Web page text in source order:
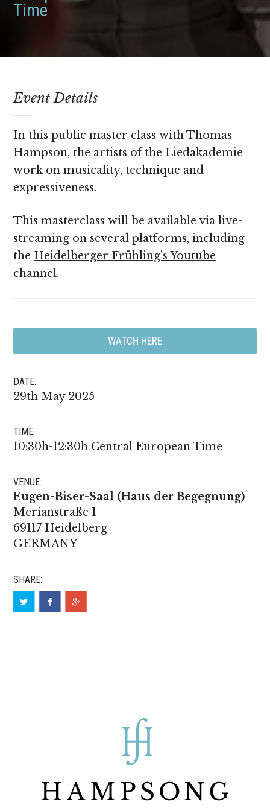
Time
Event Details
In this public master class with Thomas
Hampson, the artists of the Liedakademie
work on musicality, technique and
expressiveness.
This masterclass will be available via live-
streaming on several platforms, including
the Heidelberger Frühling’s Youtube
channel.
WATCH HERE
DATE:
29th May 2025
TIME:
10:30h-12:30h Central European Time
VENUE:
Eugen-Biser-Saal (Haus der Begegnung)
Merianstraße 1
69117 Heidelberg
GERMANY
SHARE: